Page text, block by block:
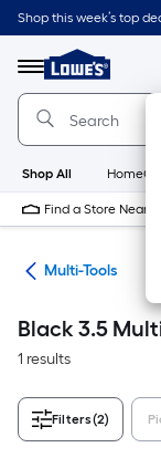
Skip
to
content
Shop this week’s top
Menu
Link
to
Lowe's
Home
Home
Page
Shop All
Find a Store Near
Multi-Tools
Black 3.5
1 results
Filters(2)